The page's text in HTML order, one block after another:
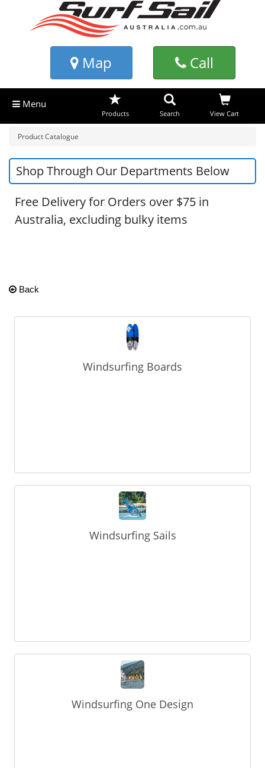
Map Call
Menu
Products Search View Cart
Product Catalogue
Shop Through Our Departments Below
Free Delivery for Orders over $75 in
Australia, excluding bulky items
Back
Windsurfing Boards
Windsurfing Sails
Windsurfing One Design